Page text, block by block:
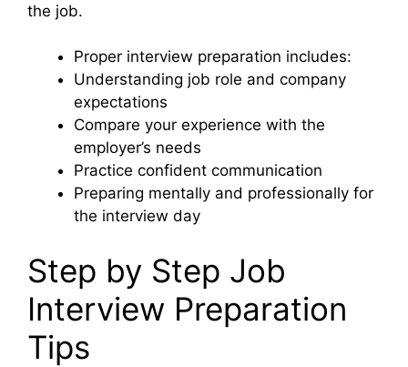
the job.
Proper interview preparation includes:
Understanding job role and company
expectations
Compare your experience with the
employer’s needs
Practice confident communication
Preparing mentally and professionally for
the interview day
Step by Step Job
Interview Preparation
Tips